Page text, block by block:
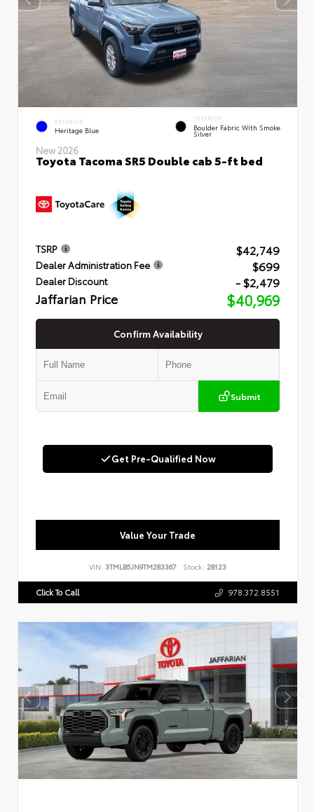
EXTERIOR
Heritage Blue
INTERIOR
Boulder Fabric With Smoke
Silver
New 2026
Toyota Tacoma SR5 Double cab 5-ft bed
TSRP $42,749
Dealer Administration Fee $699
Dealer Discount - $2,479
Jaffarian Price $40,969
Confirm Availability
Submit
Get Pre-Qualified Now
Value Your Trade
VIN: 3TMLB5JN9TM283367 Stock: 28123
Click To Call 978.372.8551